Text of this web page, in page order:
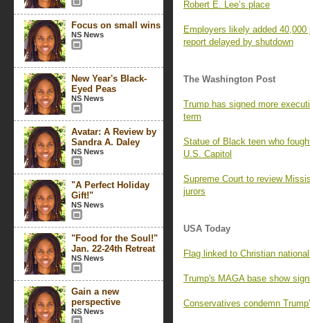
Focus on small wins
NS News
New Year's Black-
Eyed Peas
NS News
Avatar: A Review by
Sandra A. Daley
NS News
"A Perfect Holiday
Gift!"
NS News
"Food for the Soul!"
Jan. 22-24th Retreat
NS News
Gain a new
perspective
NS News
Robert E. Lee’s place
Employers likely added
report delayed by shutdown
The Washington Post
Trump has signed more
term
Statue of Black teen who
U.S. Capitol
Supreme Court to review
jurors
USA Today
Flag linked to Christian
Trump's MAGA base show
Conservatives condemn